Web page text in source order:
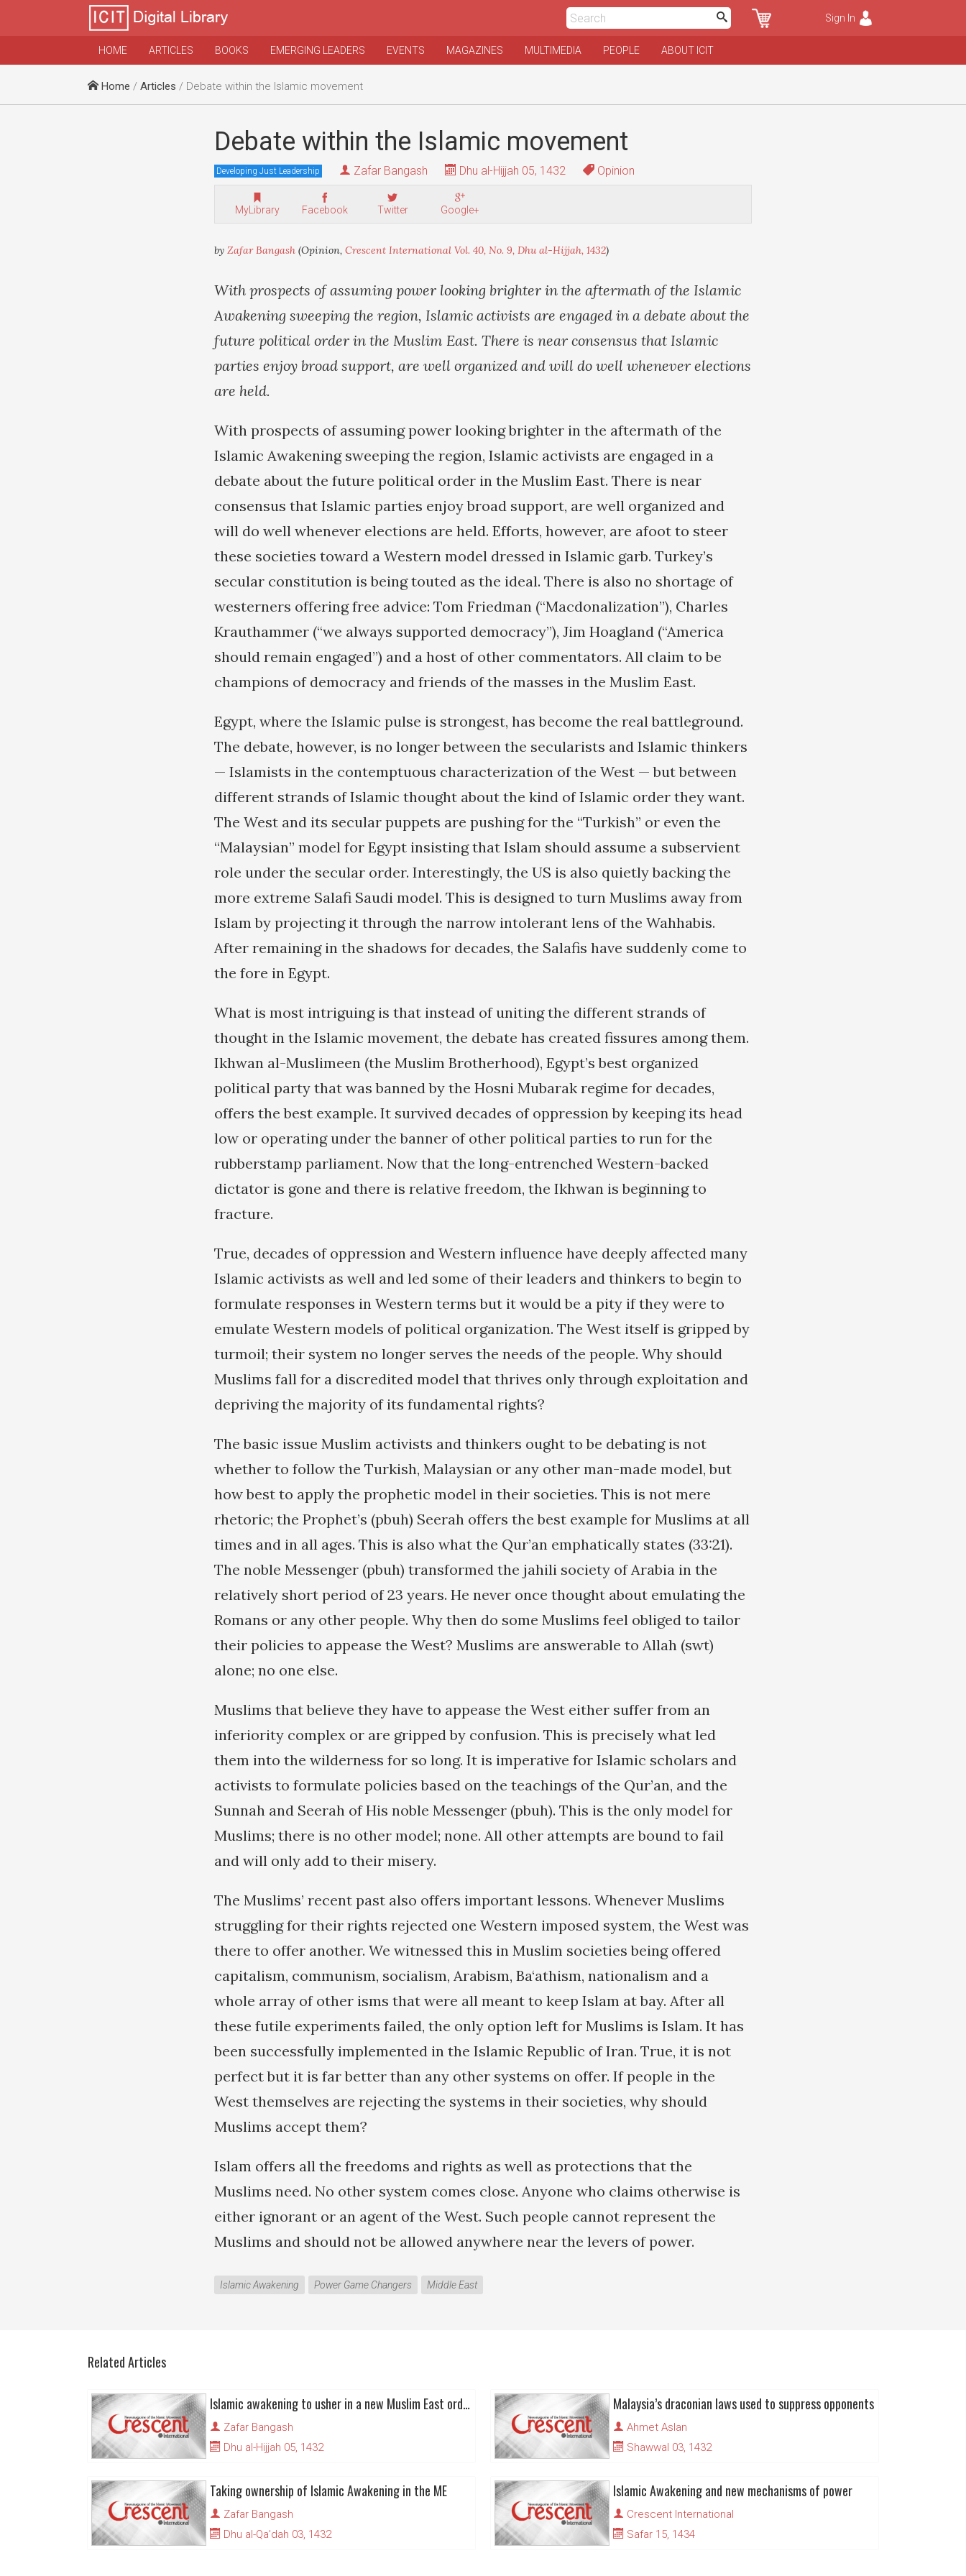
Sign In
HOME ARTICLES BOOKS EMERGING LEADERS EVENTS MAGAZINES MULTIMEDIA PEOPLE ABOUT ICIT
Home / Articles / Debate within the Islamic movement
Debate within the Islamic movement
Developing Just Leadership Zafar Bangash Dhu al-Hijjah 05, 1432 Opinion
MyLibrary Facebook Twitter Google+
by Zafar Bangash (Opinion, Crescent International Vol. 40, No. 9, Dhu al-Hijjah, 1432)
With prospects of assuming power looking brighter in the aftermath of the Islamic
Awakening sweeping the region, Islamic activists are engaged in a debate about the
future political order in the Muslim East. There is near consensus that Islamic
parties enjoy broad support, are well organized and will do well whenever elections
are held.
With prospects of assuming power looking brighter in the aftermath of the
Islamic Awakening sweeping the region, Islamic activists are engaged in a
debate about the future political order in the Muslim East. There is near
consensus that Islamic parties enjoy broad support, are well organized and
will do well whenever elections are held. Efforts, however, are afoot to steer
these societies toward a Western model dressed in Islamic garb. Turkey’s
secular constitution is being touted as the ideal. There is also no shortage of
westerners offering free advice: Tom Friedman (“Macdonalization”), Charles
Krauthammer (“we always supported democracy”), Jim Hoagland (“America
should remain engaged”) and a host of other commentators. All claim to be
champions of democracy and friends of the masses in the Muslim East.
Egypt, where the Islamic pulse is strongest, has become the real battleground.
The debate, however, is no longer between the secularists and Islamic thinkers
— Islamists in the contemptuous characterization of the West — but between
different strands of Islamic thought about the kind of Islamic order they want.
The West and its secular puppets are pushing for the “Turkish” or even the
“Malaysian” model for Egypt insisting that Islam should assume a subservient
role under the secular order. Interestingly, the US is also quietly backing the
more extreme Salafi Saudi model. This is designed to turn Muslims away from
Islam by projecting it through the narrow intolerant lens of the Wahhabis.
After remaining in the shadows for decades, the Salafis have suddenly come to
the fore in Egypt.
What is most intriguing is that instead of uniting the different strands of
thought in the Islamic movement, the debate has created fissures among them.
Ikhwan al-Muslimeen (the Muslim Brotherhood), Egypt’s best organized
political party that was banned by the Hosni Mubarak regime for decades,
offers the best example. It survived decades of oppression by keeping its head
low or operating under the banner of other political parties to run for the
rubberstamp parliament. Now that the long-entrenched Western-backed
dictator is gone and there is relative freedom, the Ikhwan is beginning to
fracture.
True, decades of oppression and Western influence have deeply affected many
Islamic activists as well and led some of their leaders and thinkers to begin to
formulate responses in Western terms but it would be a pity if they were to
emulate Western models of political organization. The West itself is gripped by
turmoil; their system no longer serves the needs of the people. Why should
Muslims fall for a discredited model that thrives only through exploitation and
depriving the majority of its fundamental rights?
The basic issue Muslim activists and thinkers ought to be debating is not
whether to follow the Turkish, Malaysian or any other man-made model, but
how best to apply the prophetic model in their societies. This is not mere
rhetoric; the Prophet’s (pbuh) Seerah offers the best example for Muslims at all
times and in all ages. This is also what the Qur’an emphatically states (33:21).
The noble Messenger (pbuh) transformed the jahili society of Arabia in the
relatively short period of 23 years. He never once thought about emulating the
Romans or any other people. Why then do some Muslims feel obliged to tailor
their policies to appease the West? Muslims are answerable to Allah (swt)
alone; no one else.
Muslims that believe they have to appease the West either suffer from an
inferiority complex or are gripped by confusion. This is precisely what led
them into the wilderness for so long. It is imperative for Islamic scholars and
activists to formulate policies based on the teachings of the Qur’an, and the
Sunnah and Seerah of His noble Messenger (pbuh). This is the only model for
Muslims; there is no other model; none. All other attempts are bound to fail
and will only add to their misery.
The Muslims’ recent past also offers important lessons. Whenever Muslims
struggling for their rights rejected one Western imposed system, the West was
there to offer another. We witnessed this in Muslim societies being offered
capitalism, communism, socialism, Arabism, Ba‘athism, nationalism and a
whole array of other isms that were all meant to keep Islam at bay. After all
these futile experiments failed, the only option left for Muslims is Islam. It has
been successfully implemented in the Islamic Republic of Iran. True, it is not
perfect but it is far better than any other systems on offer. If people in the
West themselves are rejecting the systems in their societies, why should
Muslims accept them?
Islam offers all the freedoms and rights as well as protections that the
Muslims need. No other system comes close. Anyone who claims otherwise is
either ignorant or an agent of the West. Such people cannot represent the
Muslims and should not be allowed anywhere near the levers of power.
Islamic Awakening Power Game Changers Middle East
Related Articles
Islamic awakening to usher in a new Muslim East order
Zafar Bangash
Dhu al-Hijjah 05, 1432
Malaysia’s draconian laws used to suppress opponents
Ahmet Aslan
Shawwal 03, 1432
Taking ownership of Islamic Awakening in the ME
Zafar Bangash
Dhu al-Qa'dah 03, 1432
Islamic Awakening and new mechanisms of power
Crescent International
Safar 15, 1434